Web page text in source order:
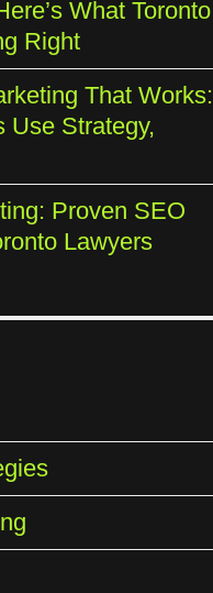
What Toronto
Right
That Works:
Use Strategy,
Proven SEO
Lawyers